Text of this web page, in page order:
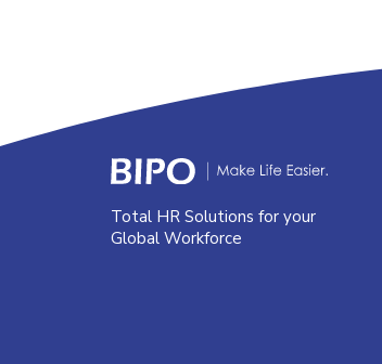
Total HR Solutions for your
Global Workforce